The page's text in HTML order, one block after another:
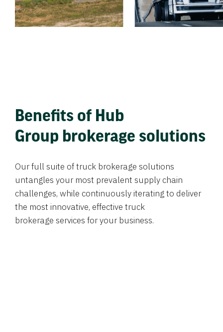
Benefits of Hub
Group brokerage solutions
Our full suite of truck brokerage solutions
untangles your most prevalent supply chain
challenges, while continuously iterating to deliver
the most innovative, effective truck
brokerage services for your business.